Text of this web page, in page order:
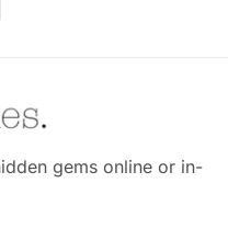
gems online or in-